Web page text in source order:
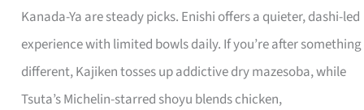
Kanada-Ya are steady picks. Enishi offers a quieter, dashi-led
experience with limited bowls daily. If you’re after something
different, Kajiken tosses up addictive dry mazesoba, while
Tsuta’s Michelin-starred shoyu blends chicken,
Singapore
Worth
Queuing
for